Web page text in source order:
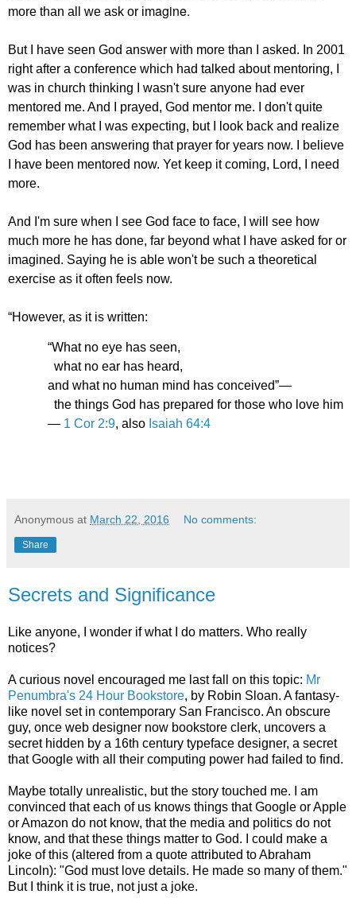
more than all we ask or imagine.
But I have seen God answer with more than I asked. In 2001
right after a conference which had talked about mentoring, I
was in church thinking I wasn't sure anyone had ever
mentored me. And I prayed, God mentor me. I don't quite
remember what I was expecting, but I look back and realize
God has been answering that prayer for years now. I believe
I have been mentored now. Yet keep it coming, Lord, I need
more.
And I'm sure when I see God face to face, I will see how
much more he has done, far beyond what I have asked for or
imagined. Saying he is able won't be such a theoretical
exercise as it often feels now.
“However, as it is written:
“What no eye has seen,
what no ear has heard,
and what no human mind has conceived”—
the things God has prepared for those who love him
— 1 Cor 2:9, also Isaiah 64:4
Anonymous at March 22, 2016 No comments:
Share
Secrets and Significance
Like anyone, I wonder if what I do matters. Who really
notices?
A curious novel encouraged me last fall on this topic: Mr
Penumbra's 24 Hour Bookstore, by Robin Sloan. A fantasy-
like novel set in contemporary San Francisco. An obscure
guy, once web designer now bookstore clerk, uncovers a
secret hidden by a 16th century typeface designer, a secret
that Google with all their computing power had failed to find.
Maybe totally unrealistic, but the story touched me. I am
convinced that each of us knows things that Google or Apple
or Amazon do not know, that the media and politics do not
know, and that these things matter to God. I could make a
joke of this (altered from a quote attributed to Abraham
Lincoln): "God must love details. He made so many of them."
But I think it is true, not just a joke.